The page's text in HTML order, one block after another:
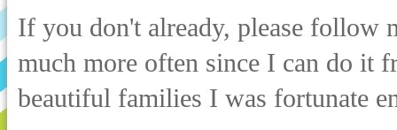
If you don't already, please follow
much more often since I can do it
beautiful families I was fortunate